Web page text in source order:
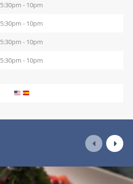
5:30pm - 10pm
5:30pm - 10pm
5:30pm - 10pm
5:30pm - 10pm